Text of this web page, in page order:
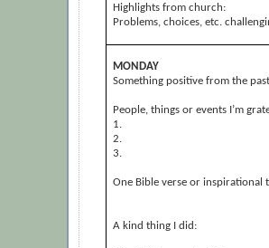
Highlights from church:
Problems, choices, etc.
MONDAY
Something positive from the
People, things or events I’m
1.
2.
3.
One Bible verse or
A kind thing I did: